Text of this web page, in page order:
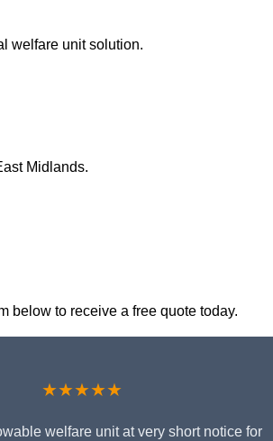
welfare unit solution.
Midlands.
below to receive a free quote today.
★★★★★
welfare unit at very short notice for